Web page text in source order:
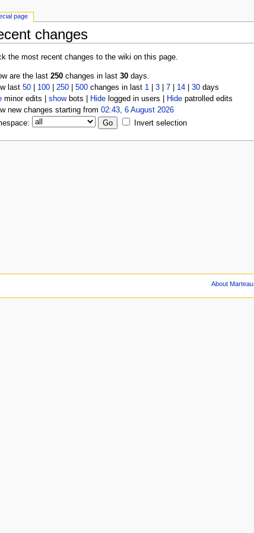
changes
the most recent changes to the wiki on this page.
are the last 250changes in last 30days.
last 50| 100| 250| 500changes in last 1| 3| 7| 14| 30days
minor edits | showbots | Hidelogged in users | Hidepatrolled edits
new changes starting from 02:43, 6 August 2026
Invert selection
page
About Marteau